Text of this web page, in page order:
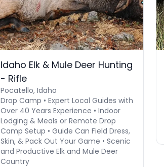
Idaho Elk & Mule Deer Hunting
- Rifle
Pocatello, Idaho
Drop Camp • Expert Local Guides with
Over 40 Years Experience • Indoor
Lodging & Meals or Remote Drop
Camp Setup • Guide Can Field Dress,
Skin, & Pack Out Your Game • Scenic
and Productive Elk and Mule Deer
Country